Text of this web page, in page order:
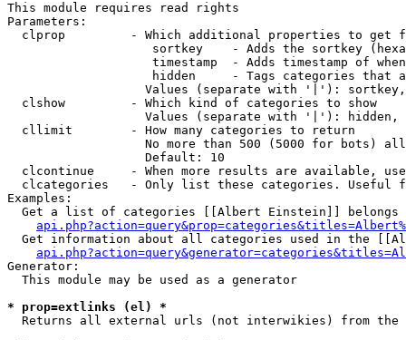
This module requires read rights
Parameters:
clprop         - Which additional properties to get
sortkey    - Adds the sortkey
timestamp  - Adds timestamp of
hidden     - Tags categories that
Values (separate with '|'):
  clshow         - Which kind of categories to show
Values (separate with '|'): hidden,
  cllimit        - How many categories to return
No more than 500 (5000 for bots)
                   Default: 10
clcontinue     - When more results are available,
clcategories   - Only list these categories. Useful
Examples:
Get a list of categories [[Albert Einstein]] belongs
Get information about all categories used in the
Generator:
  This module may be used as a generator
* prop=extlinks (el) *
Returns all external urls (not interwikies) from the